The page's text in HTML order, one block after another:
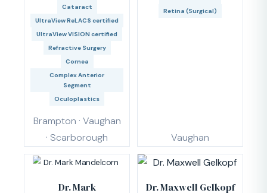
Cataract
UltraView ReLACS certified
UltraView VISION certified
Refractive Surgery
Cornea
Complex Anterior
Segment
Oculoplastics
Brampton · Vaughan
· Scarborough
Retina (Surgical)
Vaughan
Dr. Mark
Dr. Maxwell Gelkopf